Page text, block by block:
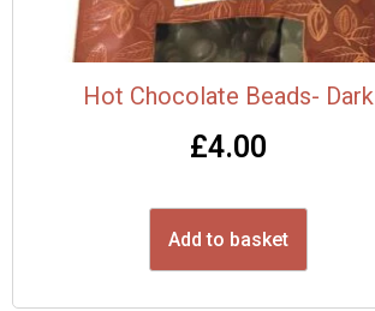
Hot Chocolate Beads- Dark
£4.00
Add to basket